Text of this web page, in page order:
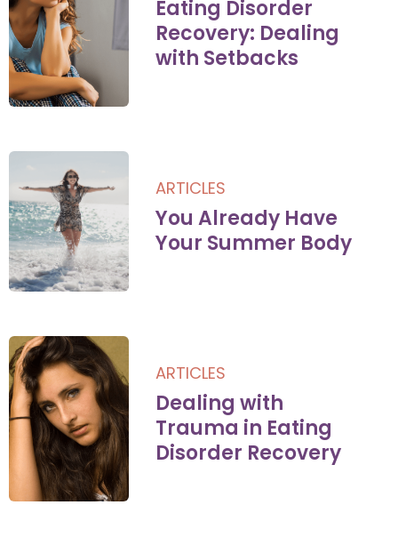
Eating Disorder
Recovery: Dealing
with Setbacks
ARTICLES
You Already Have
Your Summer Body
ARTICLES
Dealing with
Trauma in Eating
Disorder Recovery